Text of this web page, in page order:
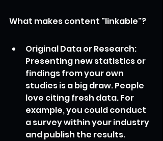
What makes content "linkable"?
Original Data or Research:
Presenting new statistics or
findings from your own
studies is a big draw. People
love citing fresh data. For
example, you could conduct
a survey within your industry
and publish the results.